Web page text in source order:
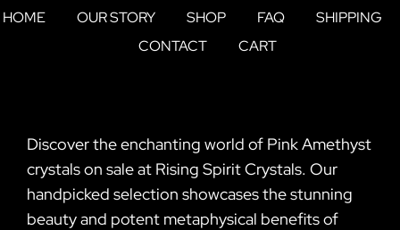
HOME OUR STORY SHOP FAQ
SHIPPING
CONTACT
CART
Discover the enchanting world of Pink Amethyst
crystals on sale at Rising Spirit Crystals. Our
handpicked selection showcases the stunning
beauty and potent metaphysical benefits of